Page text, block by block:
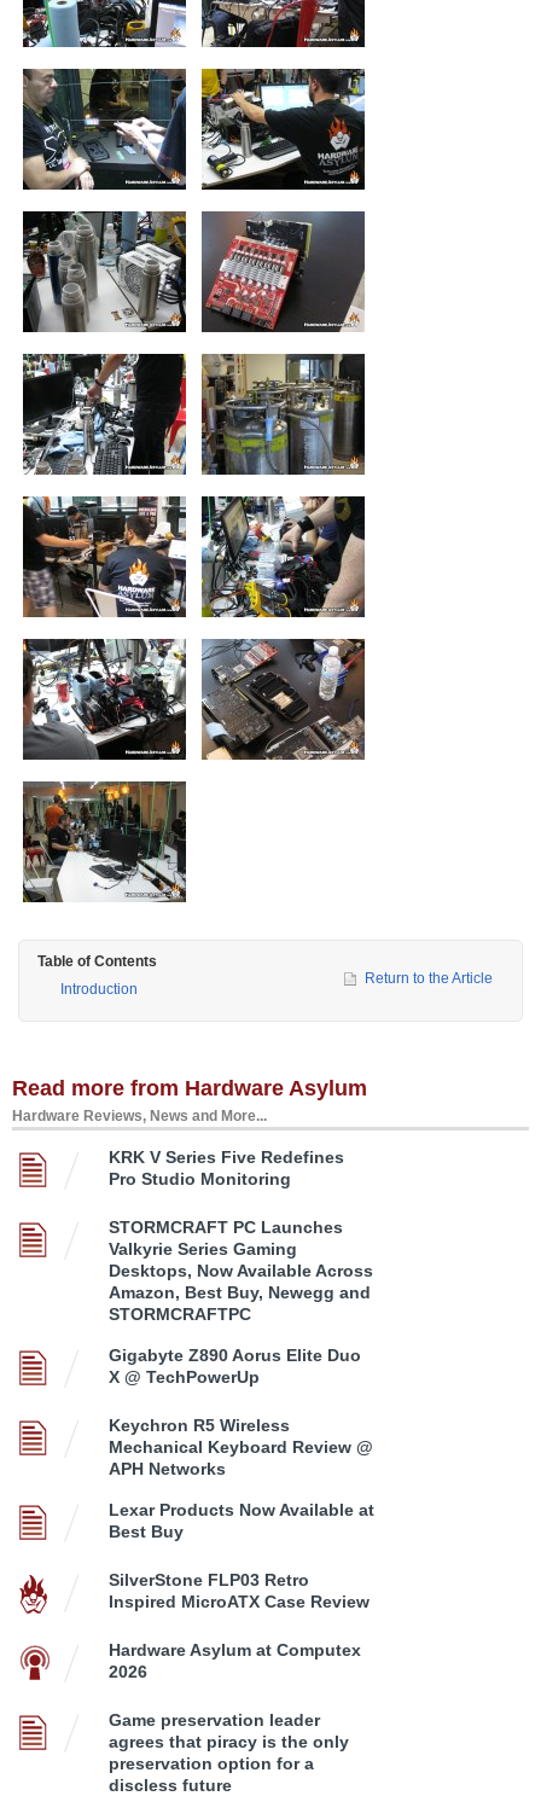
Table of Contents
Introduction
Return to the Article
Read more from Hardware Asylum
Hardware Reviews, News and More...
KRK V Series Five Redefines
Pro Studio Monitoring
STORMCRAFT PC Launches
Valkyrie Series Gaming
Desktops, Now Available Across
Amazon, Best Buy, Newegg and
STORMCRAFTPC
Gigabyte Z890 Aorus Elite Duo
X @ TechPowerUp
Keychron R5 Wireless
Mechanical Keyboard Review @
APH Networks
Lexar Products Now Available at
Best Buy
SilverStone FLP03 Retro
Inspired MicroATX Case Review
Hardware Asylum at Computex
2026
Game preservation leader
agrees that piracy is the only
preservation option for a
discless future